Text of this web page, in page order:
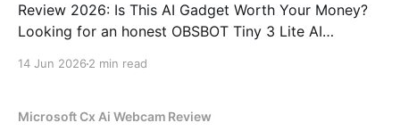
Review 2026: Is This AI Gadget Worth Your Money?
Looking for an honest OBSBOT Tiny 3 Lite AI
14 Jun 2026 2 min read
Microsoft Cx Ai Webcam Review